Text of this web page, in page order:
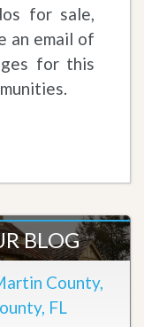
for sale,
an email of
for this
BLOG
County,
FL